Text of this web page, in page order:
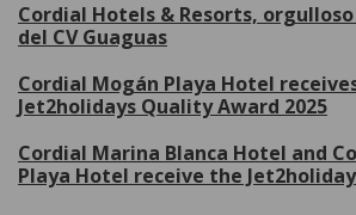
Cordial Hotels & Resorts,
del CV Guaguas
Cordial Mogán Playa Hotel
Jet2holidays Quality Award 2025
Cordial Marina Blanca Hotel and
Playa Hotel receive the